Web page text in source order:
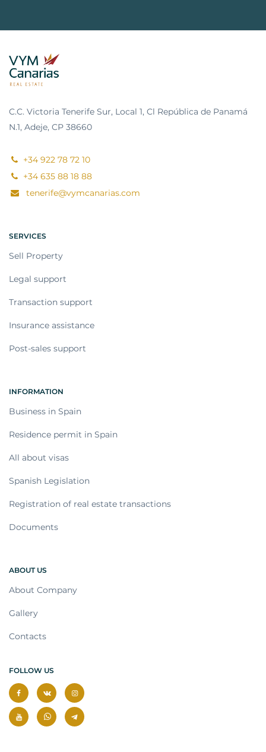
C.C. Victoria Tenerife Sur, Local 1, Cl República de Panamá
N.1, Adeje, CP 38660
+34 922 78 72 10
+34 635 88 18 88
tenerife@vymcanarias.com
SERVICES
Sell Property
Legal support
Transaction support
Insurance assistance
Post-sales support
INFORMATION
Business in Spain
Residence permit in Spain
All about visas
Spanish Legislation
Registration of real estate transactions
Documents
ABOUT US
About Company
Gallery
Contacts
FOLLOW US